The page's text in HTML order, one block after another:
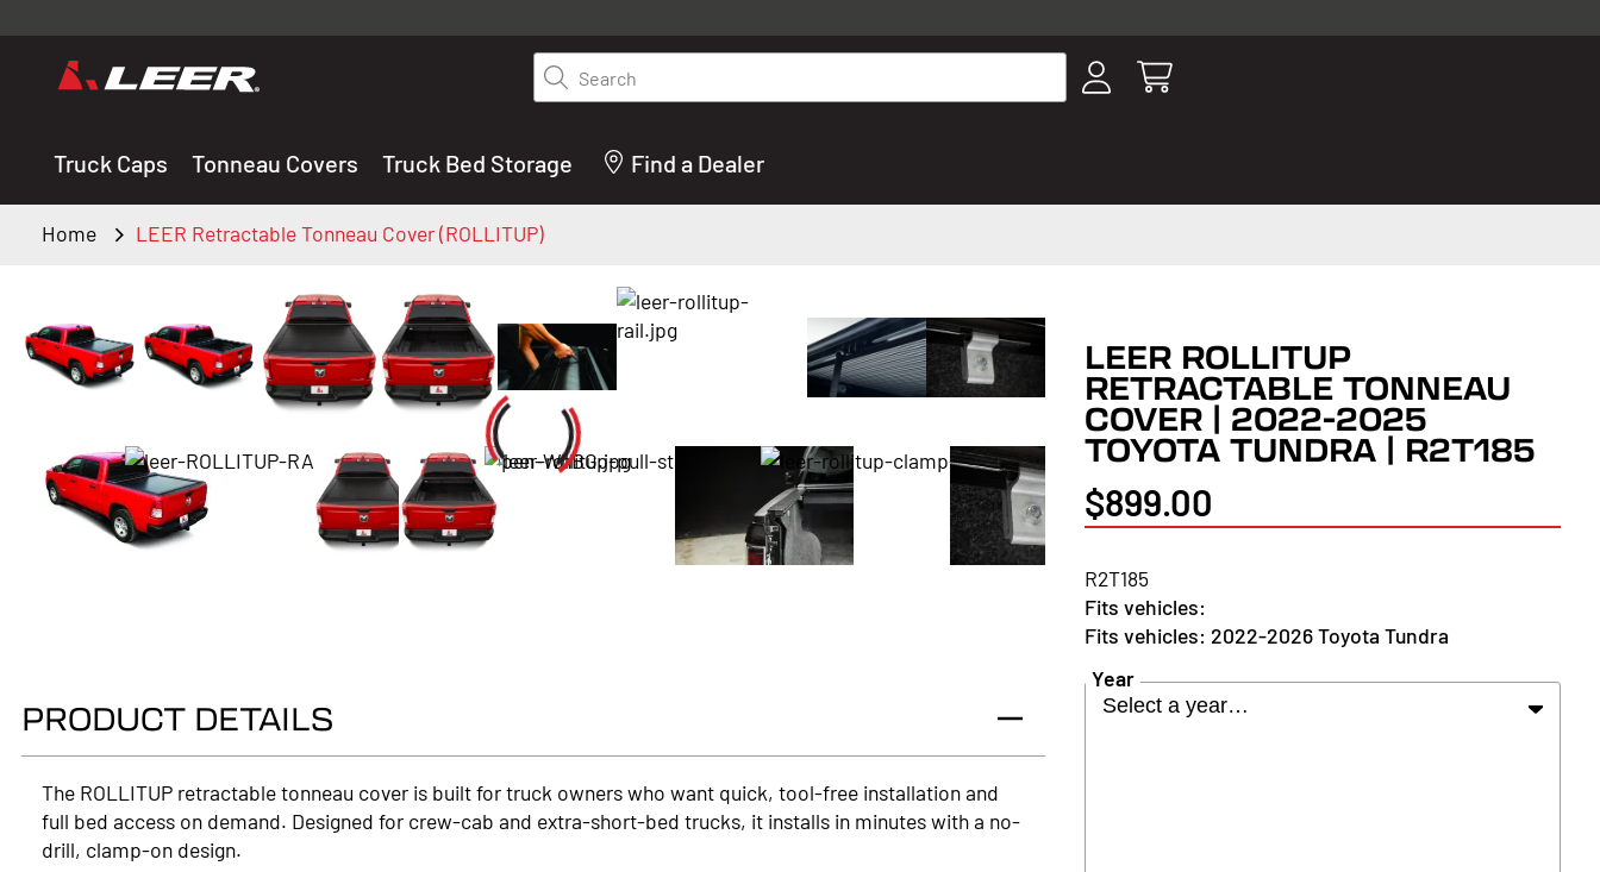
Valid only on LEER.com. Excludes all truck cap and fiberglass tonneaus. Shop thousands of
premium truck accessories from top brands you know and trust. These products have been
carefully selected by our truck experts and include, steps, running boards, hitches, towing, lighting,
Search
Truck Caps Tonneau Covers Truck Bed Storage Find a Dealer
Home LEER Retractable Tonneau Cover (ROLLITUP)
LEER ROLLITUP
RETRACTABLE TONNEAU
COVER | 2022-2025
TOYOTA TUNDRA | R2T185
$899.00
R2T185
2022-2026 Toyota Tundra
Year
Select a year…
PRODUCT DETAILS
The ROLLITUP retractable tonneau cover is built for truck owners who want quick, tool-free installation and
full bed access on demand. Designed for crew-cab and extra-short-bed trucks, it installs in minutes with a no-
drill, clamp-on design.